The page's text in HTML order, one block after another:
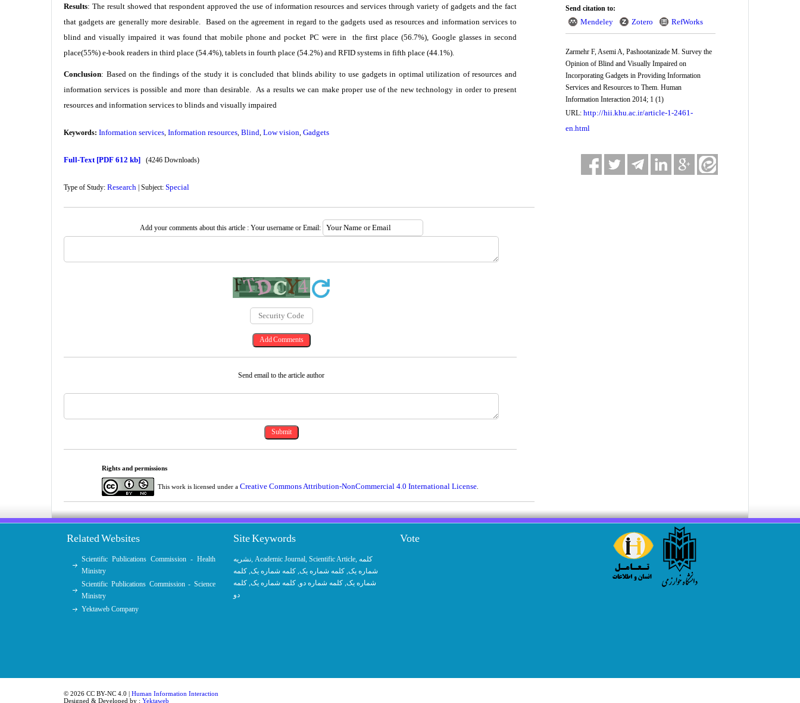
Send citation to:
Mendeley Zotero RefWorks
Zarmehr F, Asemi A, Pashootanizade M. Survey the
Opinion of Blind and Visually Impaired on
Incorporating Gadgets in Providing Information
Services and Resources to Them. Human
Information Interaction 2014; 1 (1)
URL: http://hii.khu.ac.ir/article-1-2461-
en.html
Results: The result showed that respondent approved the use of information resources and services through variety of gadgets and the fact
that gadgets are generally more desirable. Based on the agreement in regard to the gadgets used as resources and information services to
blind and visually impaired it was found that mobile phone and pocket PC were in the first place (56.7%), Google glasses in second
place(55%) e-book readers in third place (54.4%), tablets in fourth place (54.2%) and RFID systems in fifth place (44.1%).
Conclusion: Based on the findings of the study it is concluded that blinds ability to use gadgets in optimal utilization of resources and
information services is possible and more than desirable. As a results we can make proper use of the new technology in order to present
resources and information services to blinds and visually impaired
Keywords: Information services, Information resources, Blind, Low vision, Gadgets
Full-Text[PDF 612 kb] (4246 Downloads)
Type of Study: Research | Subject: Special
Add your comments about this article : Your username or Email:
Send email to the article author
Rights and permissions
This work is licensed under a Creative Commons Attribution-NonCommercial 4.0 International License
Related Websites
Scientific Publications Commission - Health
Ministry
Scientific Publications Commission - Science
Ministry
Yektaweb Company
Site Keywords
نشریه, Academic Journal, Scientific Article, کلمه
شماره یک, کلمه شماره یک, کلمه شماره یک, کلمه
شماره یک, کلمه شماره دو, کلمه شماره یک, کلمه
دو
Vote
© 2026 CC BY-NC 4.0 | Human Information Interaction
Designed & Developed by : Yektaweb